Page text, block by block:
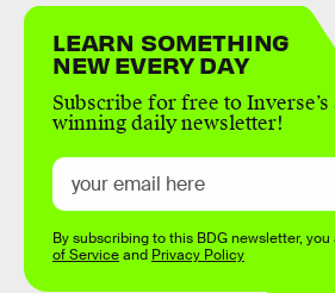
LEARN SOMETHING
NEW EVERY DAY
Subscribe for free to Inverse’s
winning daily newsletter!
By subscribing to this BDG newsletter,
of Serviceand Privacy Policy